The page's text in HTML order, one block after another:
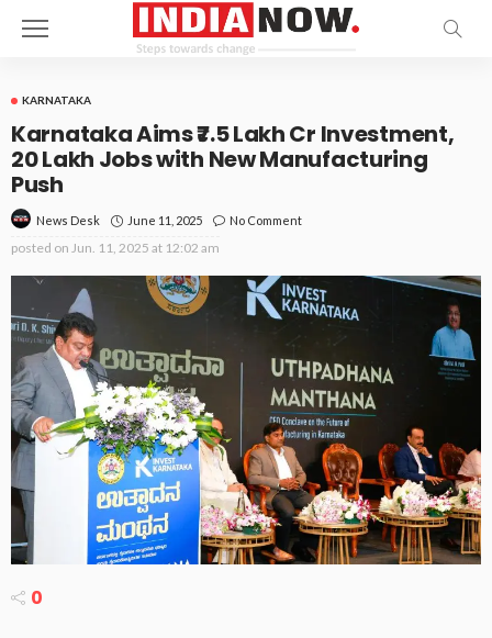
KARNATAKA
Karnataka Aims ₹7.5 Lakh Cr Investment,
20 Lakh Jobs with New Manufacturing
Push
News Desk June 11, 2025 No Comment
posted on Jun. 11, 2025 at 12:02 am
0